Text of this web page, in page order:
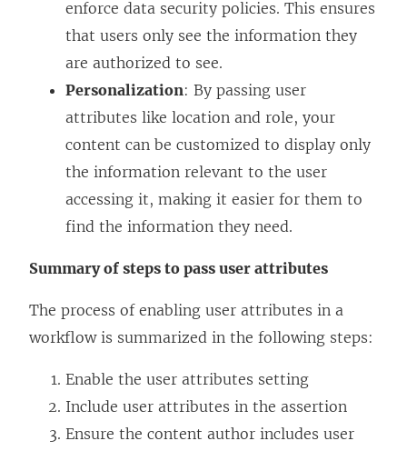
enforce data security policies. This ensures
that users only see the information they
are authorized to see.
Personalization: By passing user
attributes like location and role, your
content can be customized to display only
the information relevant to the user
accessing it, making it easier for them to
find the information they need.
Summary of steps to pass user attributes
The process of enabling user attributes in a
workflow is summarized in the following steps:
Enable the user attributes setting
Include user attributes in the assertion
Ensure the content author includes user